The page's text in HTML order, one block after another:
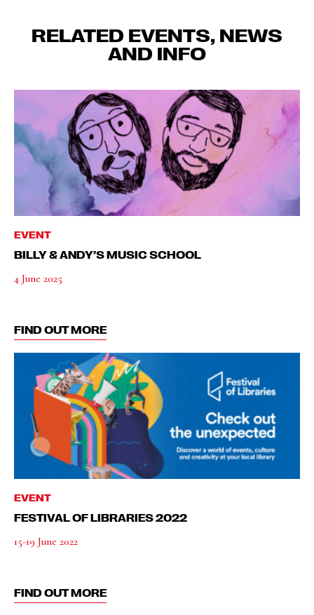
RELATED EVENTS, NEWS
AND INFO
EVENT
BILLY & ANDY’S MUSIC SCHOOL
4 June 2025
FIND OUT MORE
EVENT
FESTIVAL OF LIBRARIES 2022
15-19 June 2022
FIND OUT MORE